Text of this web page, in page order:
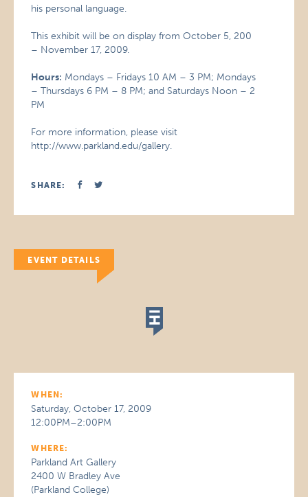
his personal language.
This exhibit will be on display from October 5, 200
– November 17, 2009.
Hours: Mondays – Fridays 10 AM – 3 PM; Mondays
– Thursdays 6 PM – 8 PM; and Saturdays Noon – 2
PM
For more information, please visit
http://www.parkland.edu/gallery.
SHARE:
EVENT DETAILS
WHEN:
Saturday, October 17, 2009
12:00PM–2:00PM
WHERE:
Parkland Art Gallery
2400 W Bradley Ave
(Parkland College)